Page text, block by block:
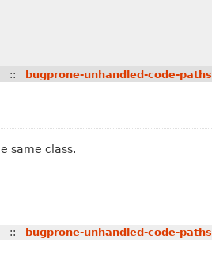
:: bugprone-unhandled-code-paths
same class.
:: bugprone-unhandled-code-paths